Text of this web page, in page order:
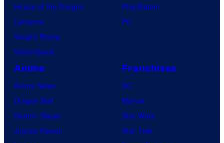
House of the Dragon
Lanterns
Vought Rising
VisionQuest
PlayStation
PC
Anime
Anime News
Dragon Ball
Demon Slayer
Jujutsu Kaisen
Franchises
DC
Marvel
Star Wars
Star Trek